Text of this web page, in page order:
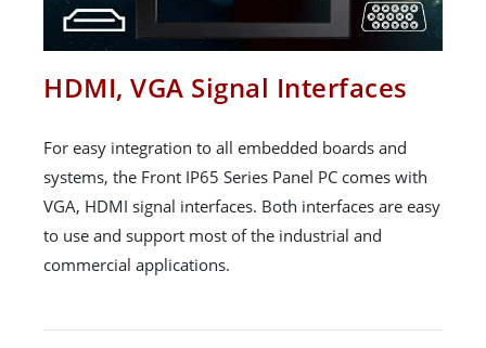
HDMI, VGA Signal Interfaces
For easy integration to all embedded boards and
systems, the Front IP65 Series Panel PC comes with
VGA, HDMI signal interfaces. Both interfaces are easy
to use and support most of the industrial and
commercial applications.